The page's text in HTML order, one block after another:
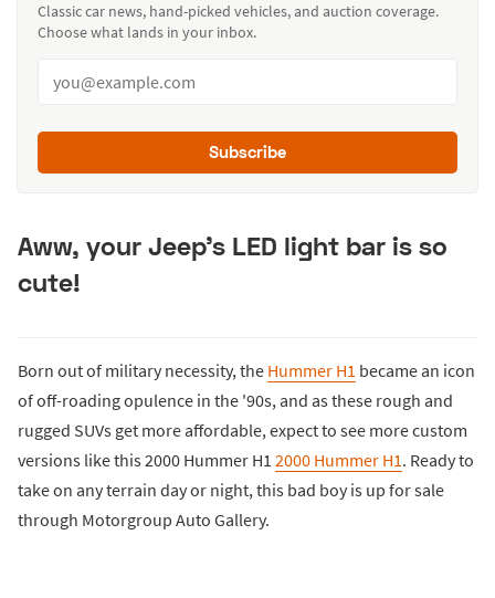
Classic car news, hand-picked vehicles, and auction coverage.
Choose what lands in your inbox.
Subscribe
Aww, your Jeep's LED light bar is so
cute!
Born out of military necessity, the Hummer H1 became an icon
of off-roading opulence in the '90s, and as these rough and
rugged SUVs get more affordable, expect to see more custom
versions like this 2000 Hummer H1 2000 Hummer H1 . Ready to
take on any terrain day or night, this bad boy is up for sale
through Motorgroup Auto Gallery.